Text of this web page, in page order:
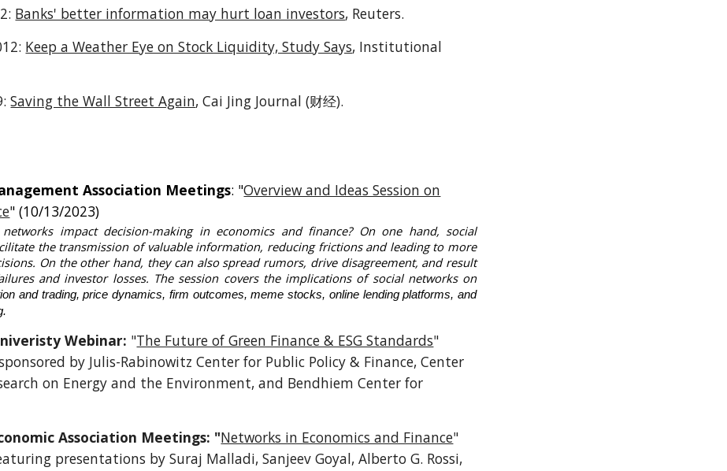
Banks' better information may hurt loan investors, Reuters.
Keep a Weather Eye on Stock Liquidity, Study Says, Institutional
Saving the Wall Street Again,Cai Jing Journal (财经).
Association Meetings: "Overview and Ideas Session on
" (10/13/2023)
impact decision-making in economics and finance? On one hand, social
the transmission of valuable information, reducing frictions and leading to more
On the other hand, they can also spread rumors, drive disagreement, and result
and investor losses. The session covers the implications of social networks on
and trading, price dynamics, firm outcomes, meme stocks, online lending platforms, and
Webinar: "The Future of Green Finance & ESG Standards"
by Julis-Rabinowitz Center for Public Policy & Finance, Center
on Energy and the Environment, and Bendhiem Center for
Association Meetings: "Networks in Economics and Finance"
presentations by Suraj Malladi, Sanjeev Goyal, Alberto G. Rossi,